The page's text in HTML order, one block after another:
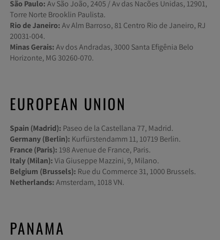
São Paulo:Av São João, 2405 / Av das Nacões Unidas, 12901,
Torre Norte Brooklin Paulista.
Rio de Janeiro:Av Alm Barroso, 81 Centro Rio de Janeiro, RJ
20031-004.
Minas Gerais:Av dos Andradas, 3000 Santa Efigênia Belo
Horizonte, MG 30260-070.
EUROPEAN UNION
Spain (Madrid): Paseo de la Castellana 77, Madrid.
Germany (Berlin): Kurfürstendamm 11, 10719 Berlin.
France (Paris): 198 Avenue de France, Paris.
Italy (Milan):Via Giuseppe Mazzini, 9, Milano.
Belgium (Brussels): Rue du Commerce 31, 1000 Brussels.
Netherlands:Amsterdam, 1018 VN.
PANAMA